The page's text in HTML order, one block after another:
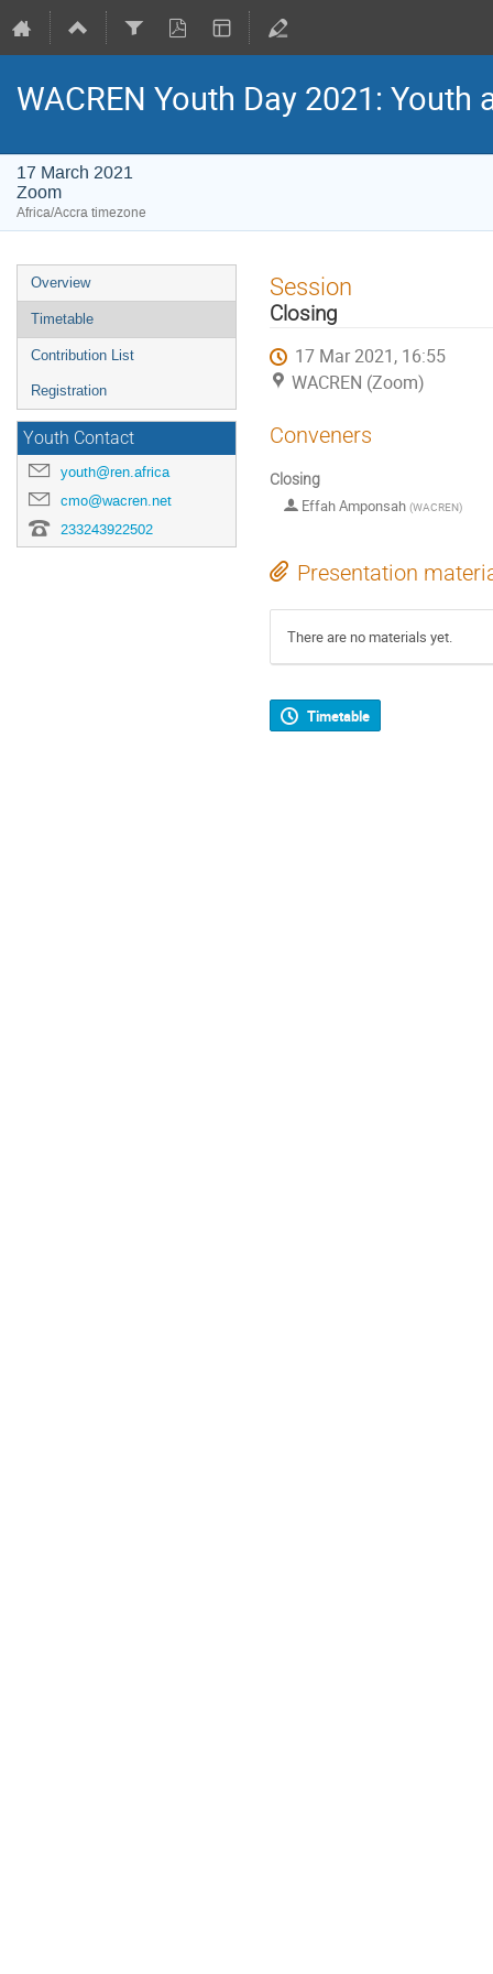
WACREN Youth Day 2021:
17 March 2021
Zoom
Africa/Accra timezone
Event
menu
Overview
Timetable
Contribution List
Registration
Youth Contact
youth@ren.africa
cmo@wacren.net
233243922502
Session
Closing
17 Mar 2021, 16:55
WACREN (Zoom)
Conveners
Closing
Effah Amponsah (WACREN)
Presentation
There are no materials yet.
Timetable